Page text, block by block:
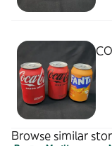
Browse similar